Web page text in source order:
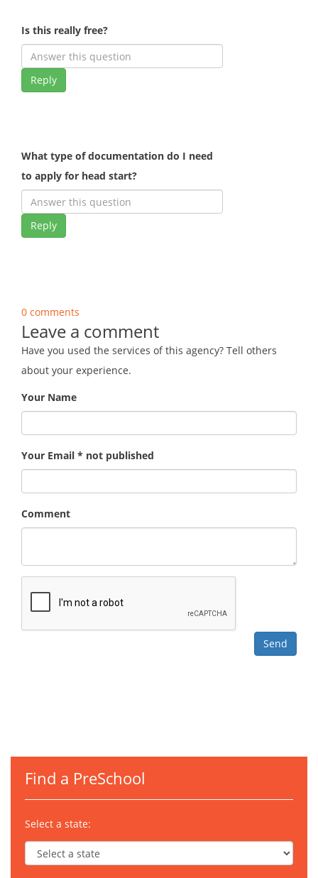
Is this really free?
Reply
What type of documentation do I need
to apply for head start?
Reply
0 comments
Leave a comment
Have you used the services of this agency? Tell others
about your experience.
Your Name
Your Email * not published
Comment
Find a PreSchool
Select a state: